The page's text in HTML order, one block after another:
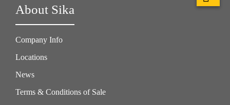
About Sika
Company Info
Locations
News
Terms & Conditions of Sale